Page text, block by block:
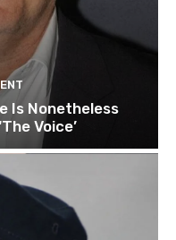
Is Nonetheless
Voice’